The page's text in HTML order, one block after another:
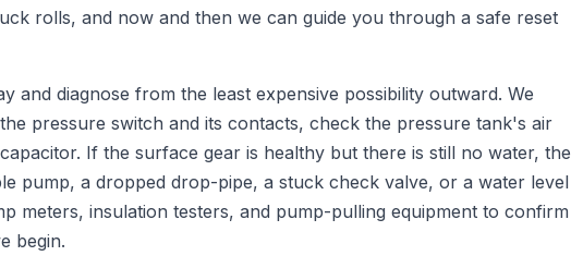
rolls, and now and then we can guide you through a safe reset
and diagnose from the least expensive possibility outward. We
pressure switch and its contacts, check the pressure tank's air
If the surface gear is healthy but there is still no water, the
pump, a dropped drop-pipe, a stuck check valve, or a water level
meters, insulation testers, and pump-pulling equipment to confirm
begin.